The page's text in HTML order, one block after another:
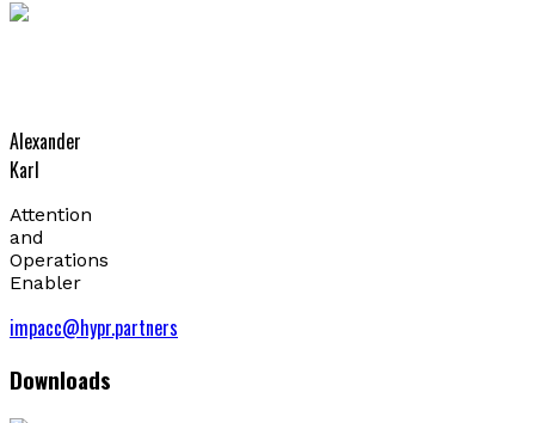
Alexander
Karl
Attention
and
Operations
Enabler
impacc@hypr.partners
Downloads